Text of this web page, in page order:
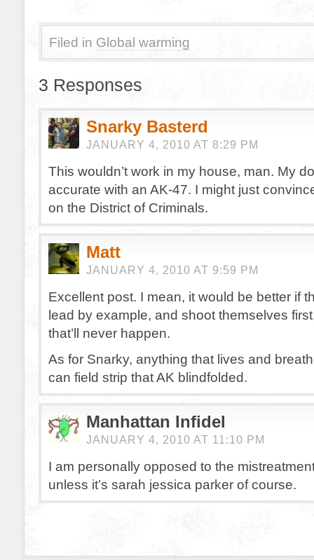
Filed in Global warming
3 Responses
Snarky Basterd
JANUARY 4, 2010 AT 8:29 PM
This wouldn’t work in my house, man. My
accurate with an AK-47. I might just
on the District of Criminals.
Matt
JANUARY 4, 2010 AT 9:59 PM
Excellent post. I mean, it would be better if
lead by example, and shoot themselves
that’ll never happen.
As for Snarky, anything that lives and
can field strip that AK blindfolded.
Manhattan Infidel
JANUARY 4, 2010 AT 11:10 PM
I am personally opposed to the
unless it’s sarah jessica parker of course.